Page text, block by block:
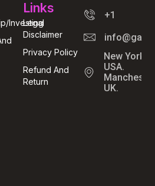
Investing
Links
Legal
Disclaimer
Privacy Policy
Refund And
Return
+1
New York,
USA.
UK.